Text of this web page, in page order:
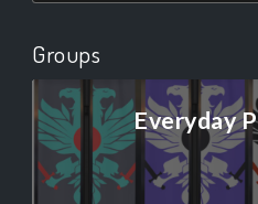
Groups
Everyday